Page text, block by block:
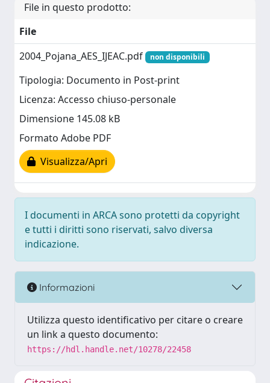
File in questo prodotto:
File
2004_Pojana_AES_IJEAC.pdf
non disponibili
Tipologia: Documento in Post-print
Licenza: Accesso chiuso-personale
Dimensione 145.08 kB
Formato Adobe PDF
Visualizza/Apri
I documenti in ARCA sono protetti da copyright
e tutti i diritti sono riservati, salvo diversa
indicazione.
Informazioni
Utilizza questo identificativo per citare o creare
un link a questo documento:
https://hdl.handle.net/10278/22458